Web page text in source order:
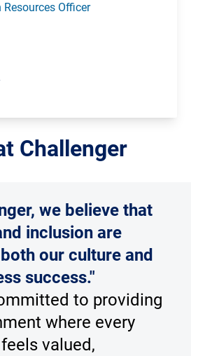
Officer
Challenger
we believe that
inclusion are
our culture and
success."
to providing
where every
valued,